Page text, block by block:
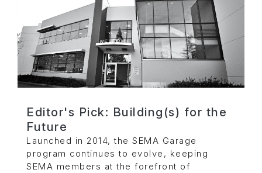
Editor's Pick: Building(s) for the
Future
Launched in 2014, the SEMA Garage
program continues to evolve, keeping
SEMA members at the forefront of